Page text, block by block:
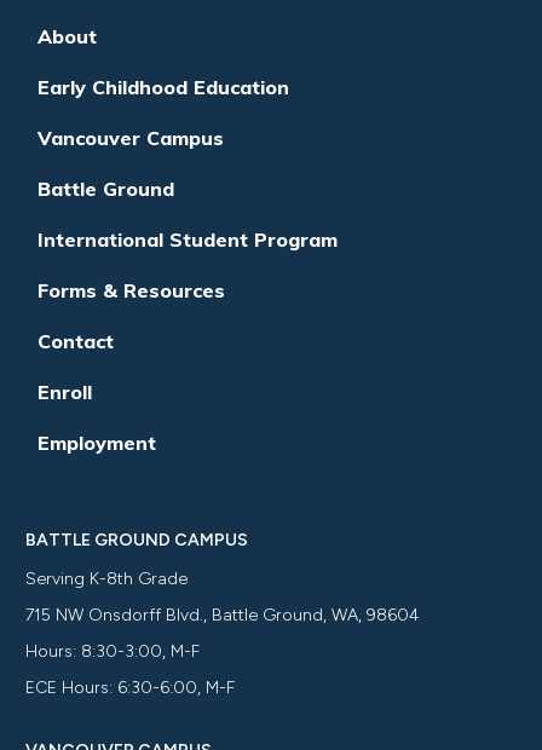
About
Early Childhood Education
Vancouver Campus
Battle Ground
International Student Program
Forms & Resources
Contact
Enroll
Employment
BATTLE GROUND CAMPUS
Serving K-8th Grade
715 NW Onsdorff Blvd., Battle Ground, WA, 98604
Hours: 8:30-3:00, M-F
ECE Hours: 6:30-6:00, M-F